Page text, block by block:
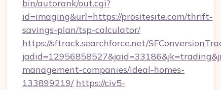
bin/autorank/out.cgi?
id=imaging&url=https://prositesite.com/thrift-
savings-plan/tsp-calculator/
https://sftrack.searchforce.net/
management-companies/ideal-homes-
133899219/ https://civ5-